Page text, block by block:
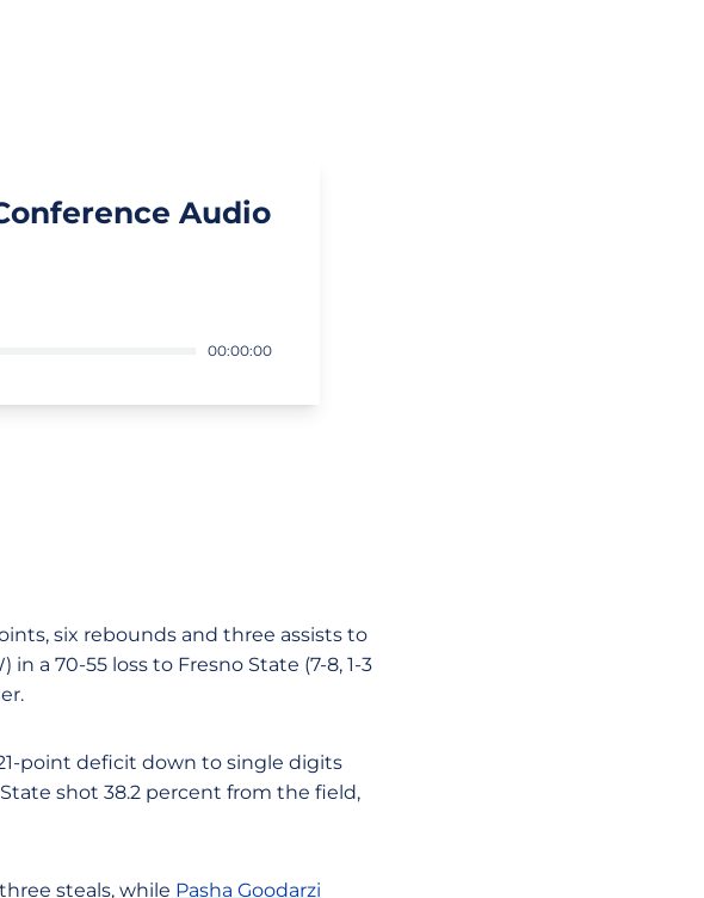
Audio
10 sec.
00:00:00
new window
six rebounds and three assists to
a 70-55 loss to Fresno State (7-8, 1-3
point deficit down to single digits
shot 38.2 percent from the field,
steals, while Pasha Goodarzi